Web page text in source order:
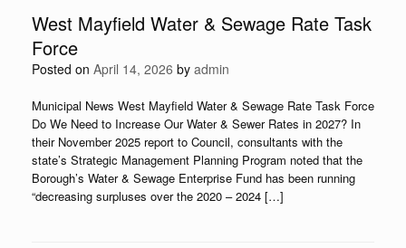
West Mayfield Water & Sewage Rate Task
Force
Posted on April 14, 2026 by admin
Municipal News West Mayfield Water & Sewage Rate Task Force
Do We Need to Increase Our Water & Sewer Rates in 2027? In
their November 2025 report to Council, consultants with the
state’s Strategic Management Planning Program noted that the
Borough’s Water & Sewage Enterprise Fund has been running
“decreasing surpluses over the 2020 – 2024 […]